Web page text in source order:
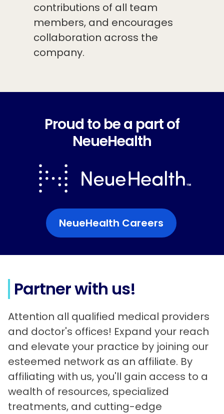
contributions of all team
members, and encourages
collaboration across the
company.
Proud to be a part of
NeueHealth
NeueHealth Careers
Partner with us!
Attention all qualified medical providers
and doctor's offices! Expand your reach
and elevate your practice by joining our
esteemed network as an affiliate. By
affiliating with us, you'll gain access to a
wealth of resources, specialized
treatments, and cutting-edge